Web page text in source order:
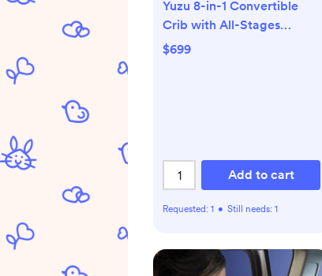
Yuzu 8-in-1 Convertible
Crib with All-Stages
Conversion Kits
$699
Add to cart
Requested: 1 • Still needs: 1